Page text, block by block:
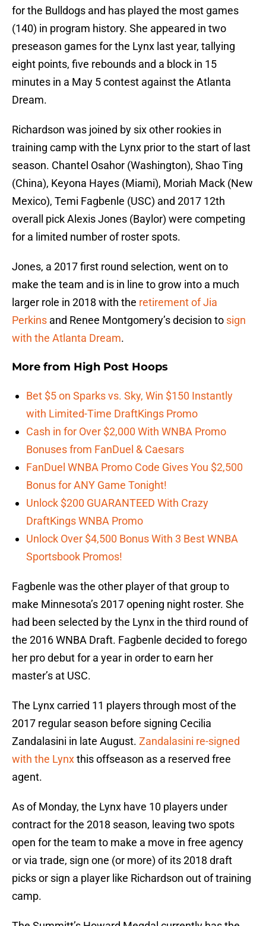
for the Bulldogs and has played the most games
(140) in program history. She appeared in two
preseason games for the Lynx last year, tallying
eight points, five rebounds and a block in 15
minutes in a May 5 contest against the Atlanta
Dream.
Richardson was joined by six other rookies in
training camp with the Lynx prior to the start of last
season. Chantel Osahor (Washington), Shao Ting
(China), Keyona Hayes (Miami), Moriah Mack (New
Mexico), Temi Fagbenle (USC) and 2017 12th
overall pick Alexis Jones (Baylor) were competing
for a limited number of roster spots.
Jones, a 2017 first round selection, went on to
make the team and is in line to grow into a much
larger role in 2018 with the retirement of Jia
Perkins and Renee Montgomery’s decision to sign
with the Atlanta Dream.
More from High Post Hoops
Bet $5 on Sparks vs. Sky, Win $150 Instantly
with Limited-Time DraftKings Promo
Cash in for Over $2,000 With WNBA Promo
Bonuses from FanDuel & Caesars
FanDuel WNBA Promo Code Gives You $2,500
Bonus for ANY Game Tonight!
Unlock $200 GUARANTEED With Crazy
DraftKings WNBA Promo
Unlock Over $4,500 Bonus With 3 Best WNBA
Sportsbook Promos!
Fagbenle was the other player of that group to
make Minnesota’s 2017 opening night roster. She
had been selected by the Lynx in the third round of
the 2016 WNBA Draft. Fagbenle decided to forego
her pro debut for a year in order to earn her
master’s at USC.
The Lynx carried 11 players through most of the
2017 regular season before signing Cecilia
Zandalasini in late August. Zandalasini re-signed
with the Lynxthis offseason as a reserved free
agent.
As of Monday, the Lynx have 10 players under
contract for the 2018 season, leaving two spots
open for the team to make a move in free agency
or via trade, sign one (or more) of its 2018 draft
picks or sign a player like Richardson out of training
camp.